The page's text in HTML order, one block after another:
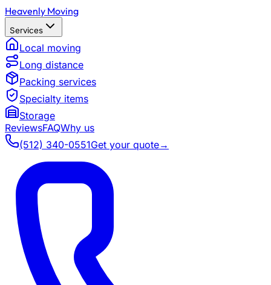
Heavenly Moving
Services
Local moving
Long distance
Packing services
Specialty items
Storage
ReviewsFAQWhy us
(512) 340-0551Get your quote→